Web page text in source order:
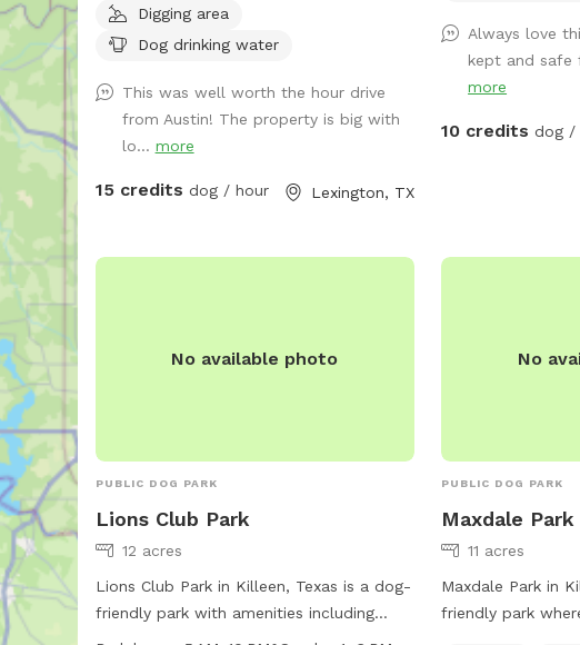
and fun with my goldens!
Digging area
Dog drinking water
This was well worth the hour drive
from Austin! The property is big with
lo... more
15 credits dog / hour Lexington, TX
Always love
kept and safe
more
10 credits dog /
No available photo
PUBLIC DOG PARK
Lions Club Park
12 acres
Lions Club Park in Killeen, Texas is a dog-
friendly park with amenities including
chairs, tables, a field, and a trail for dogs
No
PUBLIC DOG PARK
Maxdale Park
11 acres
Maxdale Park in
friendly park